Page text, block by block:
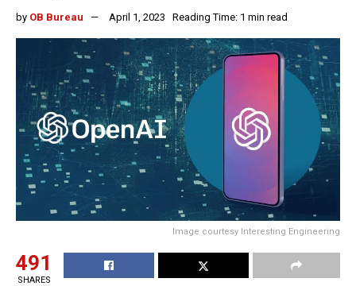
by OB Bureau April 1, 2023 Reading Time: 1 min read
Image courtesy Interesting Engineering
491
SHARES